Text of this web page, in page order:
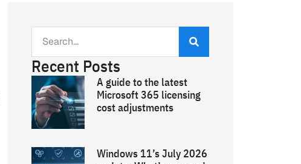
Recent Posts
A guide to the latest
Microsoft 365 licensing
cost adjustments
Windows 11’s July 2026